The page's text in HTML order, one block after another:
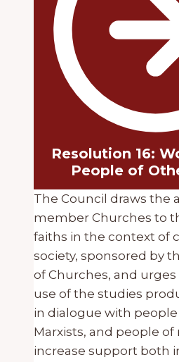
Resolution 16:
People of
The Council draws the
member Churches to
faiths in the context of
society, sponsored by
of Churches, and
use of the studies
in dialogue with
Marxists, and people of
increase support both